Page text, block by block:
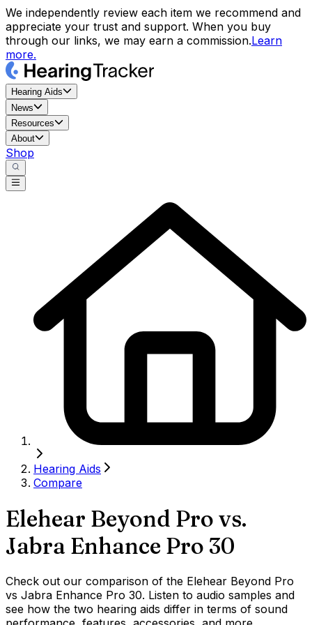
We independently review each item we recommend and
appreciate your trust and support. When you buy
through our links, we may earn a commission.Learn
more.
Hearing Aids
News
Resources
About
Shop
Hearing Aids
Compare
Elehear Beyond Pro vs.
Jabra Enhance Pro 30
Check out our comparison of the Elehear Beyond Pro
vs Jabra Enhance Pro 30. Listen to audio samples and
see how the two hearing aids differ in terms of sound